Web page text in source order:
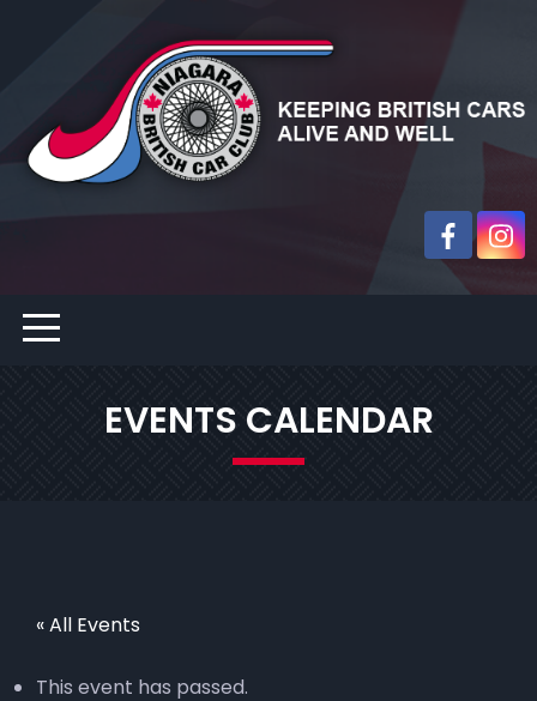
EVENTS CALENDAR
« All Events
This event has passed.